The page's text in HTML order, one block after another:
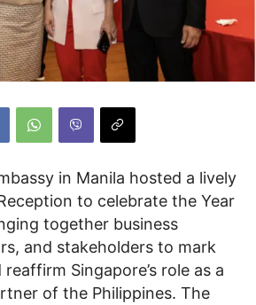
in Manila hosted a lively
to celebrate the Year
together business
and stakeholders to mark
Singapore’s role as a
of the Philippines. The